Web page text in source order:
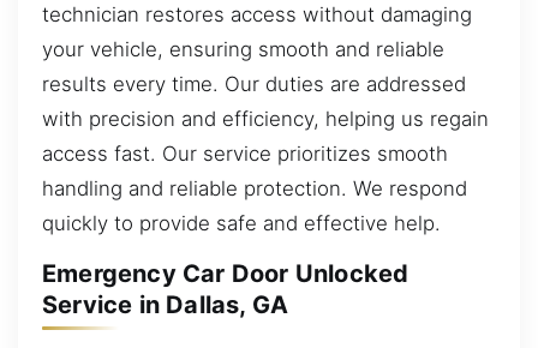
technician restores access without damaging
your vehicle, ensuring smooth and reliable
results every time. Our duties are addressed
with precision and efficiency, helping us regain
access fast. Our service prioritizes smooth
handling and reliable protection. We respond
quickly to provide safe and effective help.
Emergency Car Door Unlocked
Service in Dallas, GA